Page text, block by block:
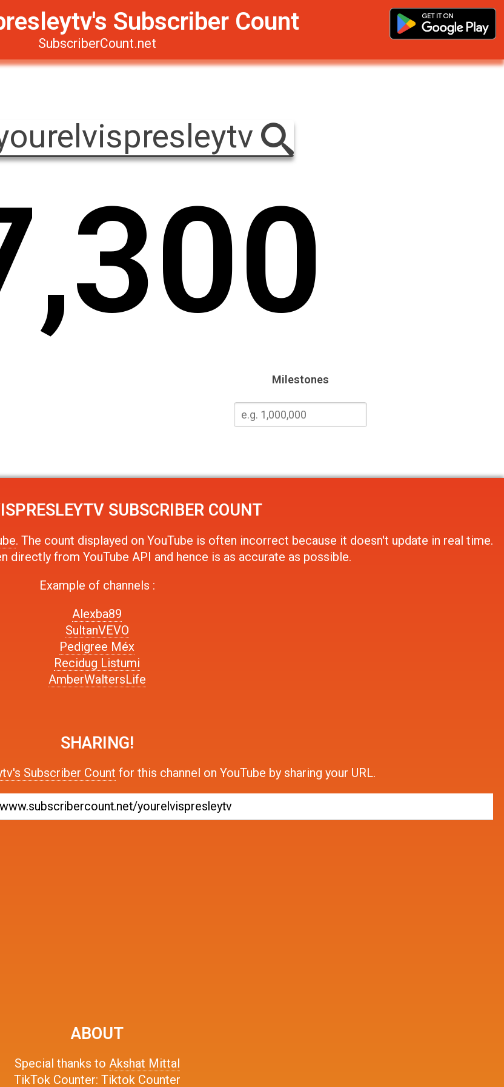
Subscriber Count
SubscriberCount.net
,300
Milestones
SUBSCRIBER COUNT
. The count displayed on YouTube is often incorrect because it doesn't update in real time.
directly from YouTube API and hence is as accurate as possible.
Example of channels :
Alexba89
SultanVEVO
Pedigree Méx
Recidug Listumi
AmberWaltersLife
SHARING!
Subscriber Count for this channel on YouTube by sharing your URL.
ABOUT
Special thanks to Akshat Mittal
TikTok Counter: Tiktok Counter